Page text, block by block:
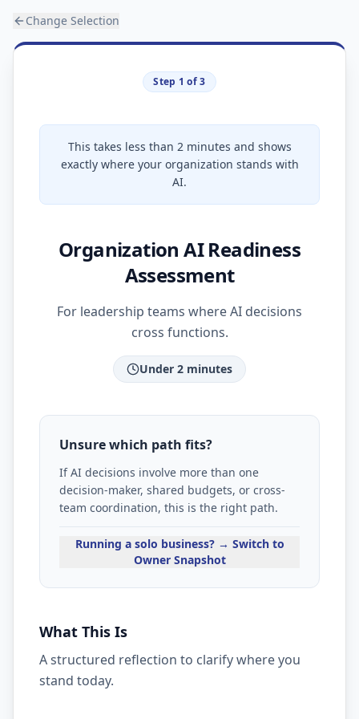
Change Selection
Step 1 of 3
This takes less than 2 minutes and shows
exactly where your organization stands with
AI.
Organization AI Readiness
Assessment
For leadership teams where AI decisions
cross functions.
Under 2 minutes
Unsure which path fits?
If AI decisions involve more than one
decision-maker, shared budgets, or cross-
team coordination, this is the right path.
Running a solo business? → Switch to
Owner Snapshot
What This Is
A structured reflection to clarify where you
stand today.